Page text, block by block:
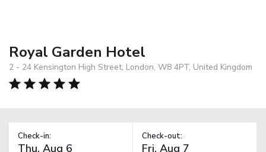
Royal Garden Hotel
2 - 24 Kensington High Street, London, W8 4PT, United Kingdom
Check-in: Check-out: